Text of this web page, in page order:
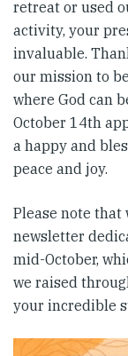
retreat or used
activity, your
invaluable.
our mission to
where God can
October 14th
a happy and
peace and joy.
Please note that
newsletter
mid-October,
we raised
your incredible